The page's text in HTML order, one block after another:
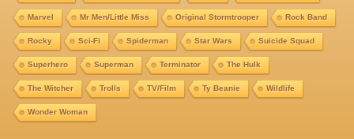
Marvel Mr Men/Little Miss Original Stormtrooper Rock Band
Rocky Sci-Fi Spiderman Star Wars Suicide Squad
Superhero Superman Terminator The Hulk
The Witcher Trolls TV/Film Ty Beanie Wildlife
Wonder Woman